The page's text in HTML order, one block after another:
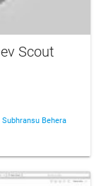
Scout
Subhransu Behera